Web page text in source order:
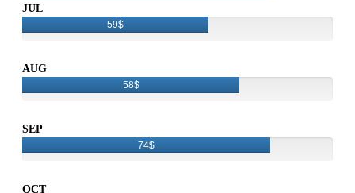
JUL
59$
AUG
58$
SEP
74$
OCT